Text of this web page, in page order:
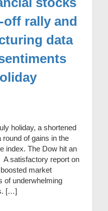
off rally and
data
holiday, a shortened
of gains in the
index. The Dow hit an
A satisfactory report on
market
of underwhelming
[…]